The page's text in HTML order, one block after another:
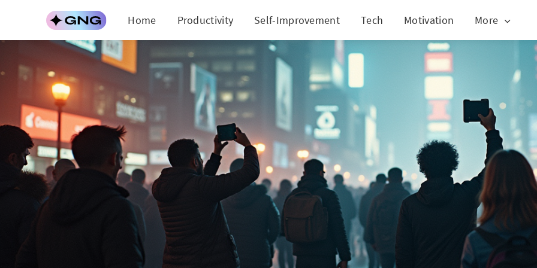
Home Productivity Self-Improvement Tech Motivation More